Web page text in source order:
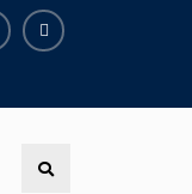
Premium
Search